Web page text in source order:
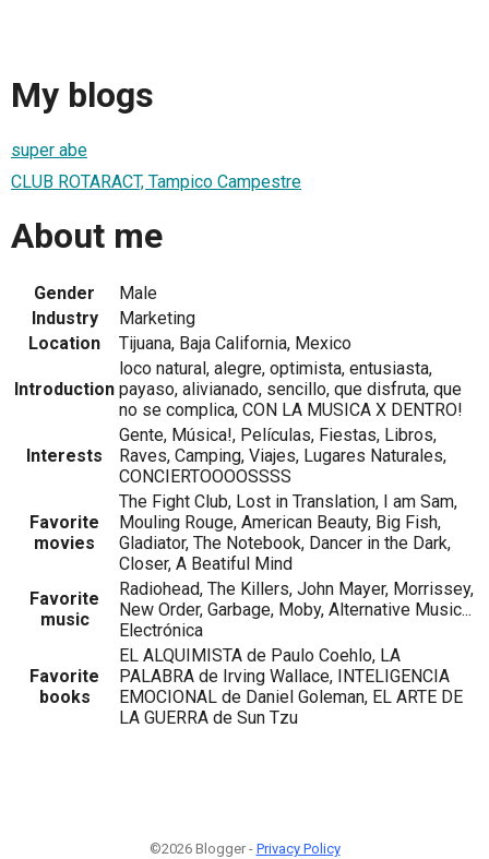
My blogs
super abe
CLUB ROTARACT, Tampico Campestre
About me
Gender
Male
Industry
Marketing
Location
Tijuana, Baja California, Mexico
Introduction
loco natural, alegre, optimista, entusiasta,
payaso, alivianado, sencillo, que disfruta, que
no se complica, CON LA MUSICA X DENTRO!
Interests
Gente, Música!, Películas, Fiestas, Libros,
Raves, Camping, Viajes, Lugares Naturales,
CONCIERTOOOOSSSS
Favorite
movies
The Fight Club, Lost in Translation, I am Sam,
Mouling Rouge, American Beauty, Big Fish,
Gladiator, The Notebook, Dancer in the Dark,
Closer, A Beatiful Mind
Favorite
music
Radiohead, The Killers, John Mayer, Morrissey,
New Order, Garbage, Moby, Alternative Music...
Electrónica
Favorite
books
EL ALQUIMISTA de Paulo Coehlo, LA
PALABRA de Irving Wallace, INTELIGENCIA
EMOCIONAL de Daniel Goleman, EL ARTE DE
LA GUERRA de Sun Tzu
©2026 Blogger - Privacy Policy